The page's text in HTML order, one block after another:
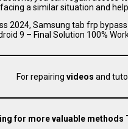
a similar situation and
2024, Samsung tab frp
9 – Final Solution 100%
For repairingvideosand
for more valuable